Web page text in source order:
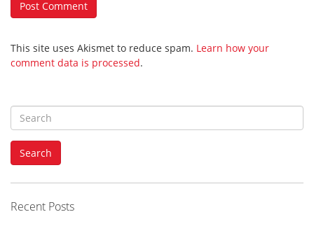
This site uses Akismet to reduce spam. Learn how your
comment data is processed.
S
e
a
h
f
o
Search
Recent Posts